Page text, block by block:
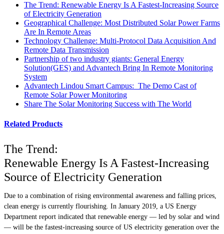
The Trend: Renewable Energy Is A Fastest-Increasing Source
of Electricity Generation
Geographical Challenge: Most Distributed Solar Power Farms
Are In Remote Areas
Technology Challenge: Multi-Protocol Data Acquisition And
Remote Data Transmission
Partnership of two industry giants: General Energy
Solution(GES) and Advantech Bring In Remote Monitoring
System
Advantech Lindou Smart Campus: The Demo Cast of
Remote Solar Power Monitoring
Share The Solar Monitoring Success with The World
Related Products
The Trend:
Renewable Energy Is A Fastest-Increasing
Source of Electricity Generation
Due to a combination of rising environmental awareness and falling prices,
clean energy is currently flourishing. In January 2019, a US Energy
Department report indicated that renewable energy — led by solar and wind
— will be the fastest-increasing source of US electricity generation over the